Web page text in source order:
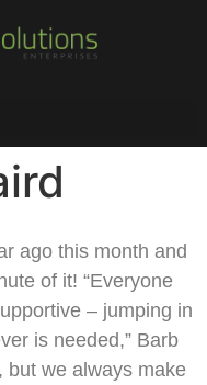
ago this month and
of it! “Everyone
– jumping in
is needed,” Barb
but we always make